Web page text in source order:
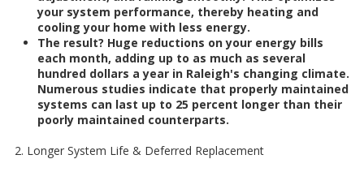
your system performance, thereby heating and
cooling your home with less energy.
The result? Huge reductions on your energy bills
each month, adding up to as much as several
hundred dollars a year in Raleigh's changing climate.
Numerous studies indicate that properly maintained
systems can last up to 25 percent longer than their
poorly maintained counterparts.
2. Longer System Life & Deferred Replacement